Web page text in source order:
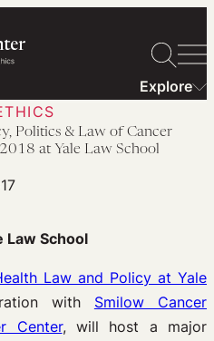
Explore
Politics & Law of Cancer
at Yale Law School
Law School
Law and Policy at Yale
with Smilow Cancer
Center, will host a major